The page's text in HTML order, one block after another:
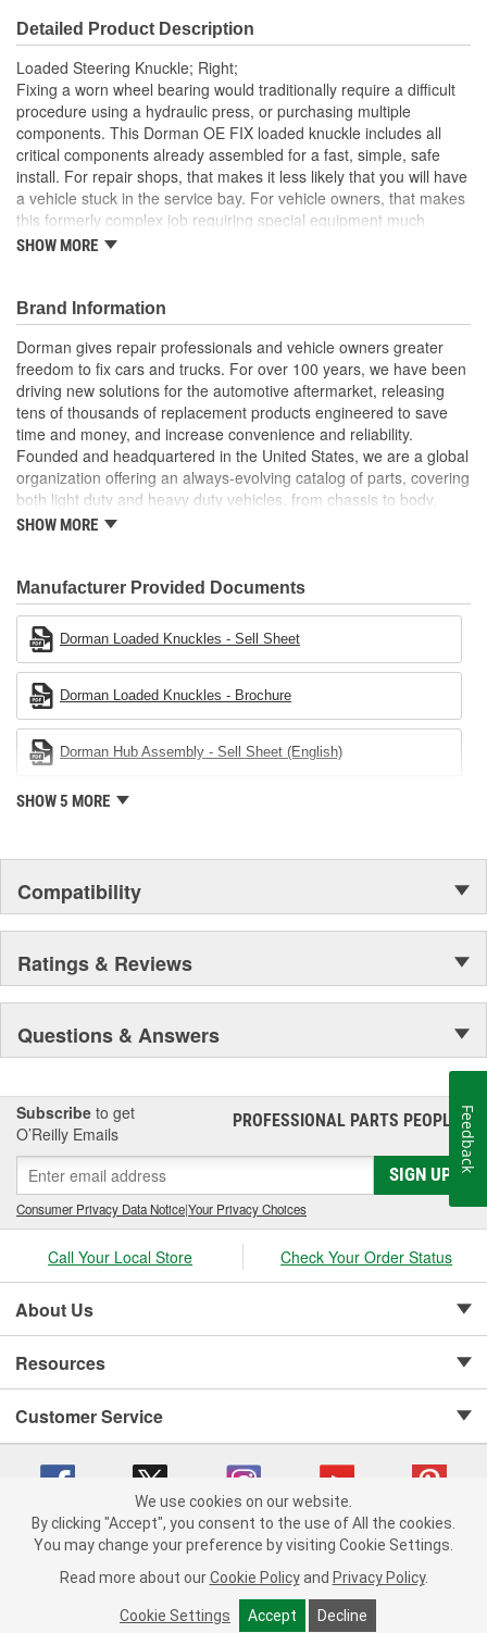
+ ADD TO CART
Detailed Product Description
Loaded Steering Knuckle; Right;
Fixing a worn wheel bearing would traditionally require a difficult
procedure using a hydraulic press, or purchasing multiple
components. This Dorman OE FIX loaded knuckle includes all
critical components already assembled for a fast, simple, safe
install. For repair shops, that makes it less likely that you will have
a vehicle stuck in the service bay. For vehicle owners, that makes
this formerly complex job requiring special equipment much
easier
right out of the box
Saves hours eliminates the possibility of extended time
spent wrestling with individual corroded components
Simpler solution no need for hydraulic press to perform
complete bearing repair, making replacement faster and
more predictable for both professionals and DIYers
Quality engineering designed in the United States and
backed by a century of automotive aftermarket experience
SHOW MORE
Brand Information
Dorman gives repair professionals and vehicle owners greater
freedom to fix cars and trucks. For over 100 years, we have been
driving new solutions for the automotive aftermarket, releasing
tens of thousands of replacement products engineered to save
time and money, and increase convenience and reliability.
Founded and headquartered in the United States, we are a global
organization offering an always-evolving catalog of parts, covering
both light duty and heavy duty vehicles, from chassis to body,
from underhood to undercar, and from hardware to complex
SHOW MORE
Manufacturer Provided Documents
Dorman Loaded Knuckles - Sell Sheet
Dorman Loaded Knuckles - Brochure
Dorman Hub Assembly - Sell Sheet (English)
SHOW 5 MORE
Compatibility
Ratings & Reviews
Questions & Answers
Subscribe to get
O’Reilly Emails
PROFESSIONAL PARTS PEOPLE®
SIGN UP
Consumer Privacy Data Notice|Your Privacy Choices
Call Your Local Store Check Your Order Status
About Us
Resources
Customer Service
Copyright © 2008-2026 O'Reilly Auto Parts v 75915cd62 (lbc4p) cv1622
Consumer Privacy Data Notice |
California Transparency in Supply Chain Act
Order & Shipping FAQs
We use cookies on our website.
By clicking "Accept", you consent to the use of All the cookies.
You may change your preference by visiting Cookie Settings.
Read more about our Cookie Policy and Privacy Policy.
Cookie Settings Accept Decline
Feedback